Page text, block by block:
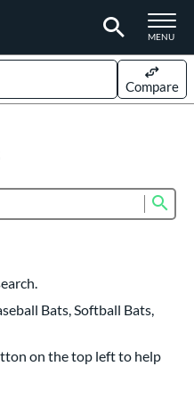
TOGGLE
MENU
Compare
Bats, Softball Bats,
on the top left to help